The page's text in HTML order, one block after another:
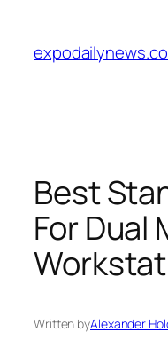
content
Best
For Dual
Written byAlexander